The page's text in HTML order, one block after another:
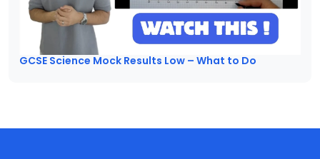
GCSE Science Mock Results Low – What to Do